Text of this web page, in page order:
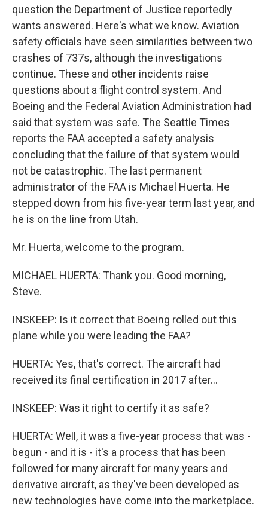
question the Department of Justice reportedly
wants answered. Here's what we know. Aviation
safety officials have seen similarities between two
crashes of 737s, although the investigations
continue. These and other incidents raise
questions about a flight control system. And
Boeing and the Federal Aviation Administration had
said that system was safe. The Seattle Times
reports the FAA accepted a safety analysis
concluding that the failure of that system would
not be catastrophic. The last permanent
administrator of the FAA is Michael Huerta. He
stepped down from his five-year term last year, and
he is on the line from Utah.
Mr. Huerta, welcome to the program.
MICHAEL HUERTA: Thank you. Good morning,
Steve.
INSKEEP: Is it correct that Boeing rolled out this
plane while you were leading the FAA?
HUERTA: Yes, that's correct. The aircraft had
received its final certification in 2017 after...
INSKEEP: Was it right to certify it as safe?
HUERTA: Well, it was a five-year process that was -
begun - and it is - it's a process that has been
followed for many aircraft for many years and
derivative aircraft, as they've been developed as
new technologies have come into the marketplace.